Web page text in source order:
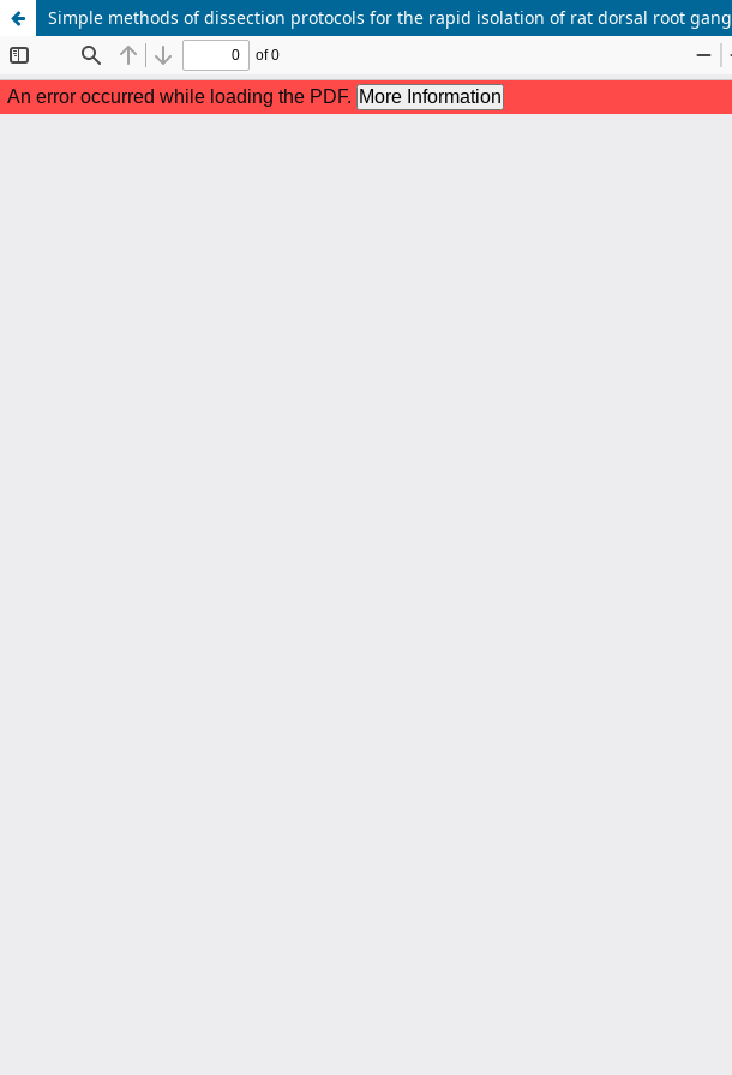
Simple methods of dissection protocols for the rapid isolation of rat dorsal root